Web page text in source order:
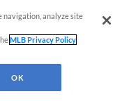
navigation, analyze site
MLB Privacy Policy
OK